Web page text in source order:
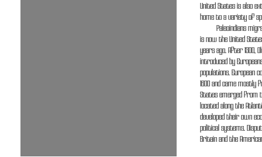
United States is also
home to a variety of
Paleoindians
is now the United
years ago. After 1500,
introduced by
populations. European
1600 and came mostly
States emerged from
located along the
developed their own
political systems.
Britain and the